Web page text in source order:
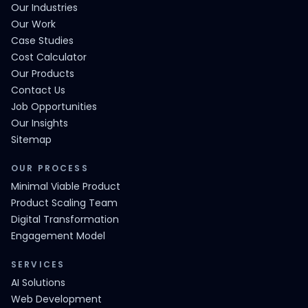
Our Industries
Our Work
Case Studies
Cost Calculator
Our Products
Contact Us
Job Opportunities
Our Insights
Sitemap
OUR PROCESS
Minimal Viable Product
Product Scaling Team
Digital Transformation
Engagement Model
SERVICES
AI Solutions
Web Development